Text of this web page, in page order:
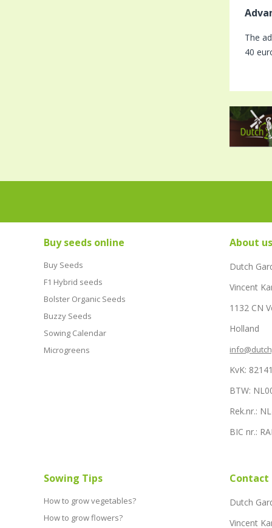
The
40
Buy seeds online
Buy Seeds
F1 Hybrid seeds
Bolster Organic Seeds
Buzzy Seeds
Sowing Calendar
Microgreens
About us
Dutch
Vincent
1132 CN
Holland
KvK:
BTW:
Rek.nr.:
BIC nr.:
Sowing Tips
How to grow vegetables?
How to grow flowers?
Contact
Dutch
Vincent